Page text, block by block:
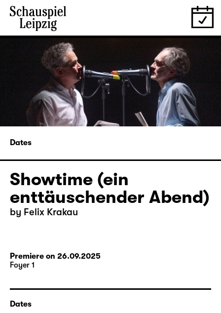
Dates
Showtime (ein
enttäuschender Abend)
by Felix Krakau
Premiere on 26.09.2025
Foyer 1
Dates